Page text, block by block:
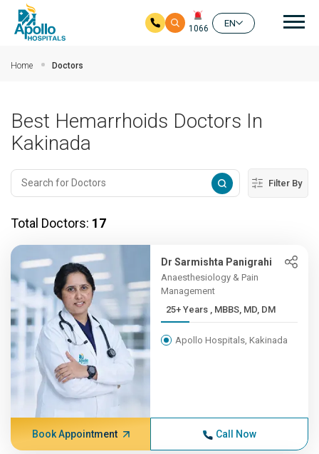
1066
EN
Home Doctors
Best Hemarrhoids Doctors In
Kakinada
Filter By
Total Doctors: 17
Dr Sarmishta Panigrahi
Anaesthesiology & Pain
Management
25+ Years , MBBS, MD, DM
Apollo Hospitals, Kakinada
Book Appointment Call Now